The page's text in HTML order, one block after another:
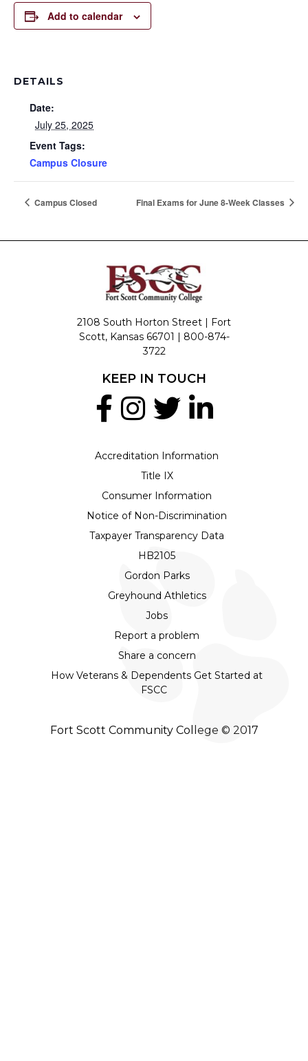
Add to calendar
DETAILS
Date:
July 25, 2025
Event Tags:
Campus Closure
Campus Closed Final Exams for June 8-Week Classes
2108 South Horton Street | Fort
Scott, Kansas 66701 | 800-874-
3722
Accreditation Information
Title IX
Consumer Information
Notice of Non-Discrimination
Taxpayer Transparency Data
HB2105
Gordon Parks
Greyhound Athletics
Jobs
Report a problem
Share a concern
How Veterans & Dependents Get Started at
FSCC
KEEP IN TOUCH
Fort Scott Community College © 2017